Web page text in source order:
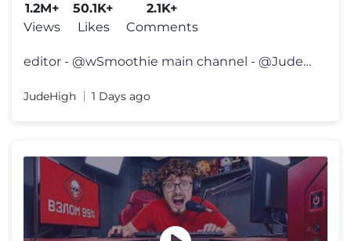
1.2M+
Views
50.1K+
Likes
2.1K+
Comments
editor - @wSmoothie main channel - @JudeLoSasso 00:00 - intro 01:07
JudeHigh 1 Days ago